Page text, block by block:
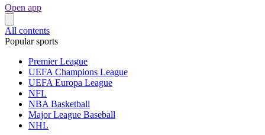
Open app
All contents
Popular sports
Premier League
UEFA Champions League
UEFA Europa League
NFL
NBA Basketball
Major League Baseball
NHL